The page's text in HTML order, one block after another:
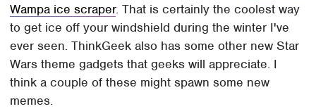
Wampa ice scraper. That is certainly the coolest way
to get ice off your windshield during the winter I've
ever seen. ThinkGeek also has some other new Star
Wars theme gadgets that geeks will appreciate. I
think a couple of these might spawn some new
memes.